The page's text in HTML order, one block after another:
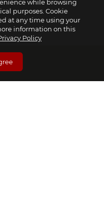
while browsing
purposes. Cookie
at any time using your
information on this
Policy